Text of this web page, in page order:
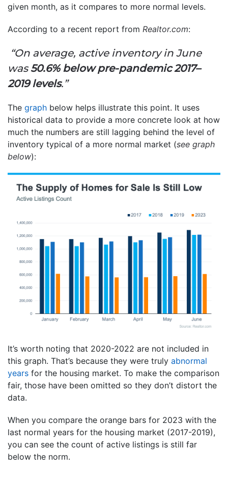
given month, as it compares to more normal levels.
According to a recent report from Realtor.com:
“On average, active inventory in June
was50.6% below pre-pandemic 2017–
2019 levels.”
The graph below helps illustrate this point. It uses
historical data to provide a more concrete look at how
much the numbers are still lagging behind the level of
inventory typical of a more normal market (see graph
below):
It’s worth noting that 2020-2022 are not included in
this graph. That’s because they were truly abnormal
years for the housing market. To make the comparison
fair, those have been omitted so they don’t distort the
data.
When you compare the orange bars for 2023 with the
last normal years for the housing market (2017-2019),
you can see the count of active listings is still far
below the norm.